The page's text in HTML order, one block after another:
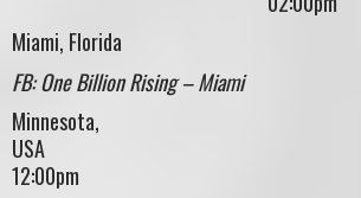
Miami, Florida
FB: One Billion Rising – Miami
Minnesota,
12:00pm